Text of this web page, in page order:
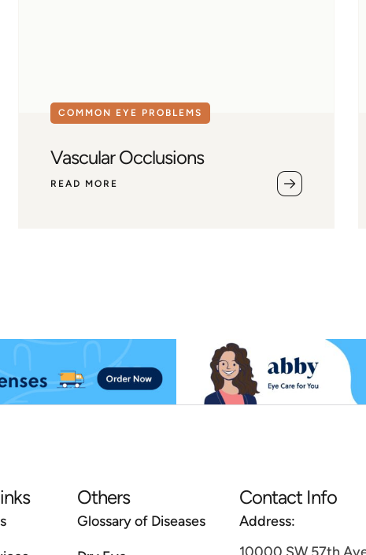
COMMON EYE PROBLEMS
Vascular Occlusions
READ MORE
Others
Glossary of Diseases
Contact Info
Address: